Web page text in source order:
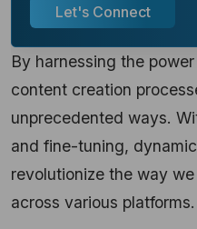
Let's Connect
By harnessing the
content creation
unprecedented ways.
and fine-tuning,
revolutionize the way
across various platforms.